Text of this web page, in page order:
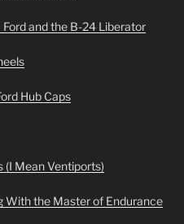
and the B-24 Liberator
Hub Caps
(I Mean Ventiports)
With the Master of Endurance